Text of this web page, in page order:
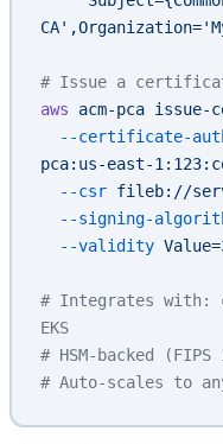
# Issue a
aws acm-pca issue-
--certificate-
pca:us-east-
  --csr
fileb://
--signing-
  --validity
# Integrates with:
EKS
# HSM-backed
# Auto-scales to